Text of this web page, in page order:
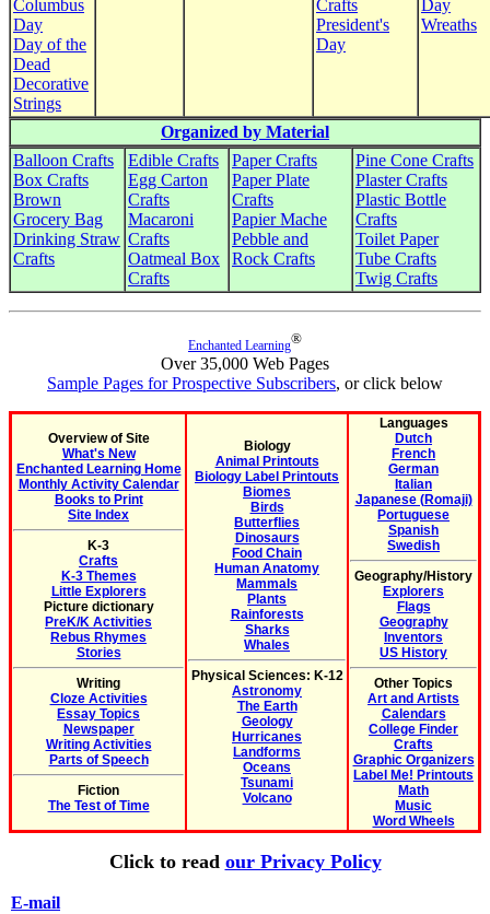
Columbus
Day
Day of the
Dead
Decorative
Strings
Crafts
President's
Day
Day
Wreaths
Organized by Material
Balloon Crafts
Box Crafts
Brown
Grocery Bag
Drinking Straw
Crafts
Edible Crafts
Egg Carton
Crafts
Macaroni
Crafts
Oatmeal Box
Crafts
Paper Crafts
Paper Plate
Crafts
Papier Mache
Pebble and
Rock Crafts
Pine Cone Crafts
Plaster Crafts
Plastic Bottle
Crafts
Toilet Paper
Tube Crafts
Twig Crafts
Enchanted Learning®
Over 35,000 Web Pages
Sample Pages for Prospective Subscribers, or click below
Overview of Site
What's New
Enchanted Learning Home
Monthly Activity Calendar
Books to Print
Site Index
K-3
Crafts
K-3 Themes
Little Explorers
Picture dictionary
PreK/K Activities
Rebus Rhymes
Stories
Writing
Cloze Activities
Essay Topics
Newspaper
Writing Activities
Parts of Speech
Fiction
The Test of Time
Biology
Animal Printouts
Biology Label Printouts
Biomes
Birds
Butterflies
Dinosaurs
Food Chain
Human Anatomy
Mammals
Plants
Rainforests
Sharks
Whales
Physical Sciences: K-12
Astronomy
The Earth
Geology
Hurricanes
Landforms
Oceans
Tsunami
Volcano
Languages
Dutch
French
German
Italian
Japanese (Romaji)
Portuguese
Spanish
Swedish
Geography/History
Explorers
Flags
Geography
Inventors
US History
Other Topics
Art and Artists
Calendars
College Finder
Crafts
Graphic Organizers
Label Me! Printouts
Math
Music
Word Wheels
Click to read our Privacy Policy
E-mail